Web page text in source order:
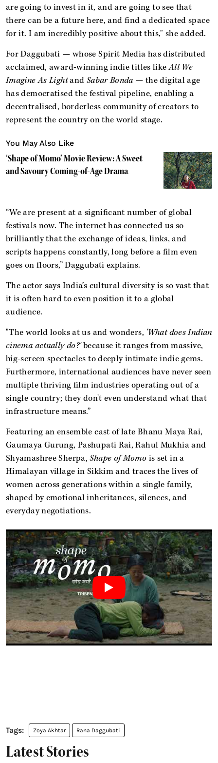
are going to invest in it, and are going to see that
there can be a future here, and find a dedicated space
for it. I am incredibly positive about this," she added.
For Daggubati — whose Spirit Media has distributed
acclaimed, award-winning indie titles likeAll We
Imagine As Lightand Sabar Bonda — the digital age
has democratised the festival pipeline, enabling a
decentralised, borderless community of creators to
represent the country on the world stage.
You May Also Like
‘Shape of Momo’ Movie Review: A Sweet
and Savoury Coming-of-Age Drama
“We are present at a significant number of global
festivals now. The internet has connected us so
brilliantly that the exchange of ideas, links, and
scripts happens constantly, long before a film even
goes on floors,” Daggubati explains.
The actor says India’s cultural diversity is so vast that
it is often hard to even position it to a global
audience.
"The world looks at us and wonders, 'What does Indian
cinema actually do?'because it ranges from massive,
big-screen spectacles to deeply intimate indie gems.
Furthermore, international audiences have never seen
multiple thriving film industries operating out of a
single country; they don't even understand what that
infrastructure means.”
Featuring an ensemble cast of late Bhanu Maya Rai,
Gaumaya Gurung, Pashupati Rai, Rahul Mukhia and
Shyamashree Sherpa,Shape of Momo is set in a
Himalayan village in Sikkim and traces the lives of
women across generations within a single family,
shaped by emotional inheritances, silences, and
everyday negotiations.
Zoya Akhtar Rana Daggubati
Latest Stories